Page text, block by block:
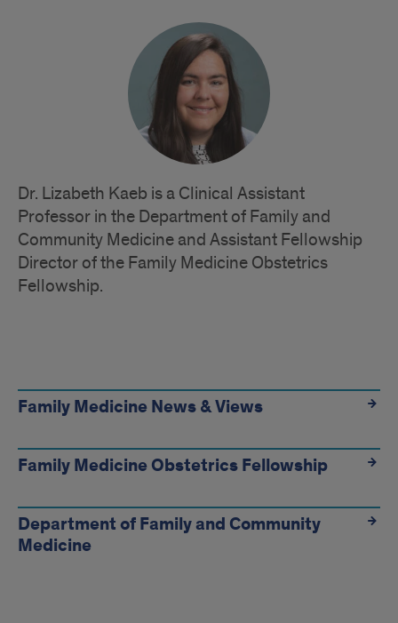
Dr. Lizabeth Kaeb is a Clinical Assistant
Professor in the Department of Family and
Community Medicine and Assistant Fellowship
Director of the Family Medicine Obstetrics
Fellowship.
Links
Family Medicine News & Views
Family Medicine Obstetrics Fellowship
Department of Family and Community
Medicine